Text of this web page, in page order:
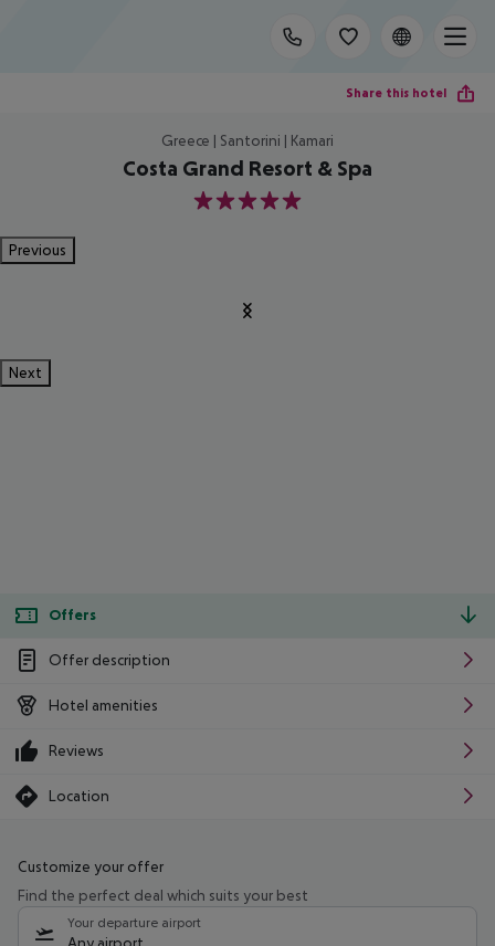
Share this hotel
Greece | Santorini | Kamari
Costa Grand Resort & Spa
5
Previous
Next
Offers
Offer description
Hotel amenities
Reviews
Location
Customize your offer
Find the perfect deal which suits your best
Your departure airport
Any airport